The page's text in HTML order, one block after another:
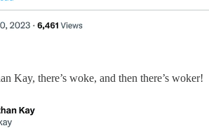
Kay, there’s woke, and then there’s woker!